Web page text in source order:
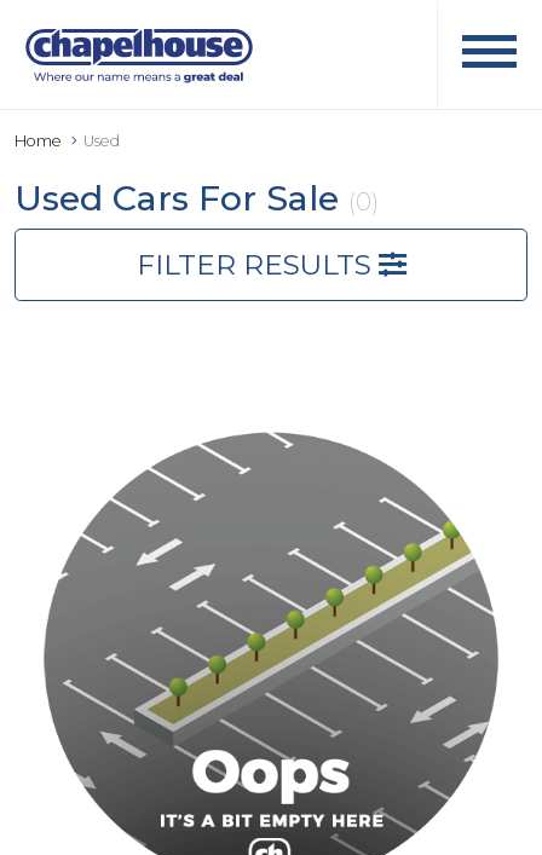
Home Used
Used Cars For Sale (0)
FILTER RESULTS